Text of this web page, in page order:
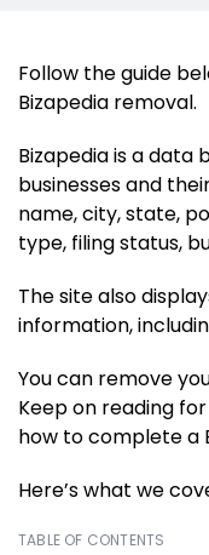
Follow the guide
Bizapedia removal.
Bizapedia is a
businesses and
name, city, state,
type, filing status,
The site also
information,
You can remove
Keep on reading
how to complete a
Here’s what we
TABLE OF CONTENTS